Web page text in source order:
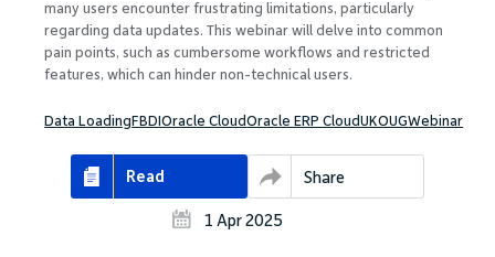
many users encounter frustrating limitations, particularly
regarding data updates. This webinar will delve into common
pain points, such as cumbersome workflows and restricted
features, which can hinder non-technical users.
Data Loading FBDIOracle CloudOracle ERP CloudUKOUGWebinar
Read Share
1 Apr 2025